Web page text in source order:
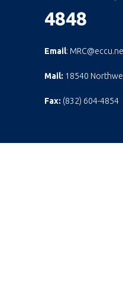
4848
Email:
Mail: 18540
Fax: (832) 604-4854